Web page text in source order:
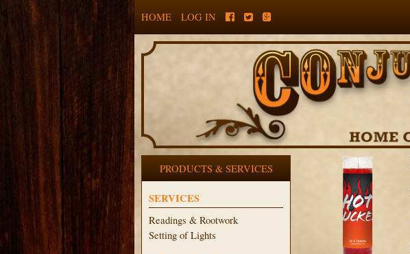
HOME LOG IN
PRODUCTS & SERVICES
SERVICES
Readings & Rootwork
Setting of Lights